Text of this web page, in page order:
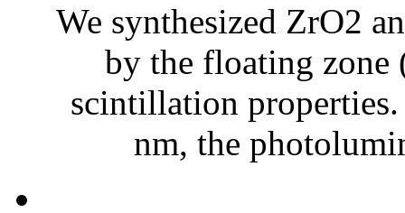
We synthesized ZrO2
by the floating zone
scintillation
nm, the